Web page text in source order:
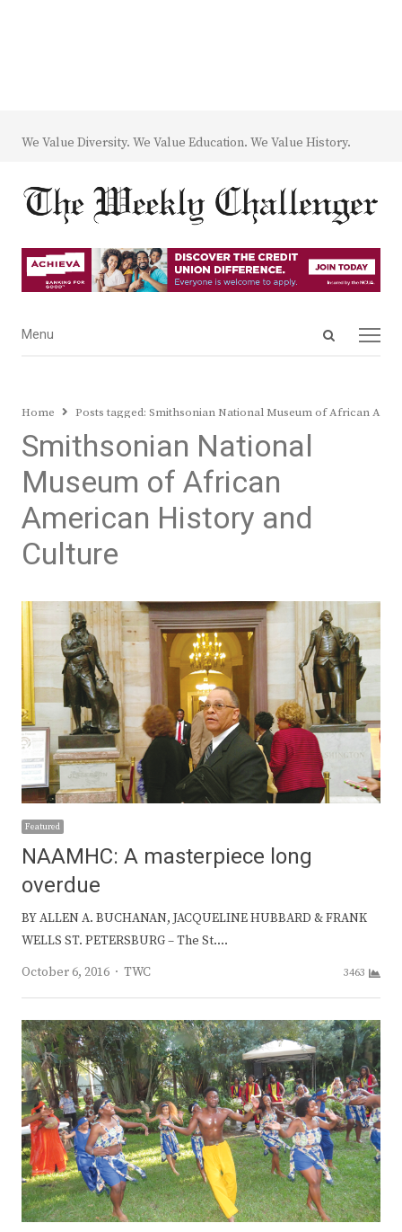
We Value Diversity. We Value Education. We Value History.
Open
Menu
Menu
Home Posts tagged: Smithsonian National Museum of African
Smithsonian National
Museum of African
American History and
Culture
Featured
NAAMHC: A masterpiece long
overdue
BY ALLEN A. BUCHANAN, JACQUELINE HUBBARD & FRANK
WELLS ST. PETERSBURG – The St.…
October 6, 2016
Author
TWC 3463